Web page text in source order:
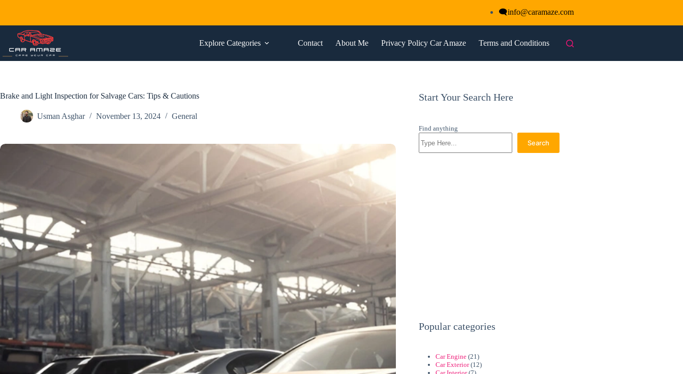
🗨info@caramaze.com
Explore Categories Contact About Me Privacy Policy Car Amaze Terms and Conditions
Brake and Light Inspection for Salvage Cars: Tips & Cautions
Usman Asghar November 13, 2024 General
Start Your Search Here
Find anything
Search
Popular categories
Car Engine(21)
Car Exterior(12)